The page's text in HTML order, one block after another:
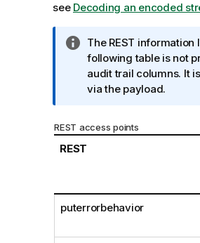
see Decoding an encoded
I
n
f
o
a
n
n
The REST information
following table is not
audit trail columns. It
via the payload.
REST access points
REST
puterrorbehavior